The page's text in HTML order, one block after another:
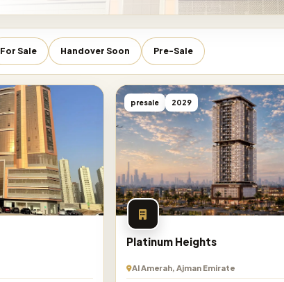
For Sale Handover Soon Pre-Sale
presale 2029
Platinum Heights
Al Amerah, Ajman Emirate